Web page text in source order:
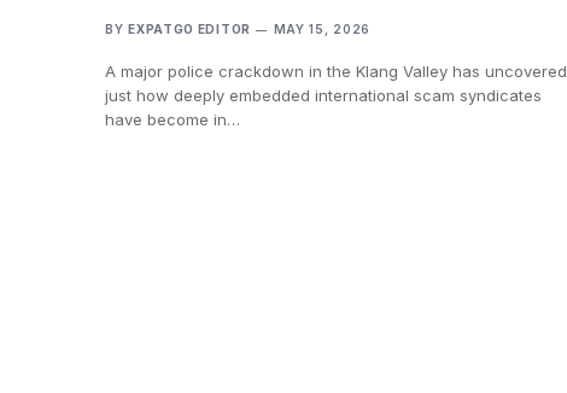
BY EXPATGO EDITOR MAY 15, 2026
A major police crackdown in the Klang Valley has uncovered
just how deeply embedded international scam syndicates
have become in…